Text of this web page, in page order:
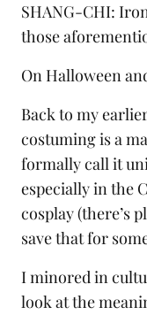
SHANG-CHI:
those
On Halloween
Back to my
costuming is a
formally call it
especially in the
cosplay(there’s
save that for
I minored in
look at the